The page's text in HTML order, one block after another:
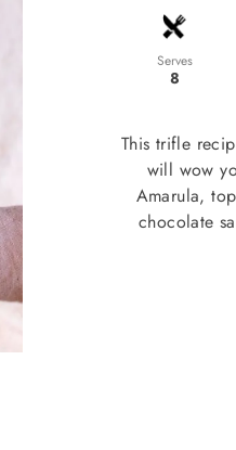
Serves
8
This trifle
will wow
Amarula,
chocolate